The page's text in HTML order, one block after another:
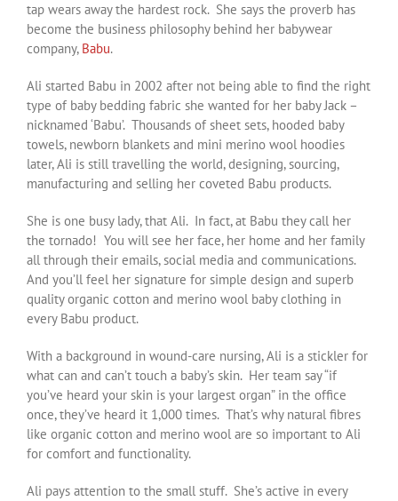
tap wears away the hardest rock. She says the proverb has
become the business philosophy behind her babywear
company, Babu.
Ali started Babu in 2002 after not being able to find the right
type of baby bedding fabric she wanted for her baby Jack –
nicknamed ‘Babu’. Thousands of sheet sets, hooded baby
towels, newborn blankets and mini merino wool hoodies
later, Ali is still travelling the world, designing, sourcing,
manufacturing and selling her coveted Babu products.
She is one busy lady, that Ali. In fact, at Babu they call her
the tornado! You will see her face, her home and her family
all through their emails, social media and communications.
And you’ll feel her signature for simple design and superb
quality organic cotton and merino wool baby clothing in
every Babu product.
With a background in wound-care nursing, Ali is a stickler for
what can and can’t touch a baby’s skin. Her team say “if
you’ve heard your skin is your largest organ” in the office
once, they’ve heard it 1,000 times. That’s why natural fibres
like organic cotton and merino wool are so important to Ali
for comfort and functionality.
Ali pays attention to the small stuff. She’s active in every